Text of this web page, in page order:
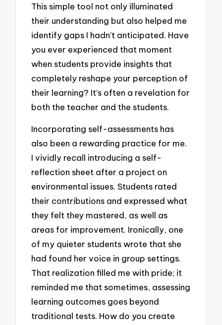
This simple tool not only illuminated
their understanding but also helped me
identify gaps I hadn’t anticipated. Have
you ever experienced that moment
when students provide insights that
completely reshape your perception of
their learning? It’s often a revelation for
both the teacher and the students.
Incorporating self-assessments has
also been a rewarding practice for me.
I vividly recall introducing a self-
reflection sheet after a project on
environmental issues. Students rated
their contributions and expressed what
they felt they mastered, as well as
areas for improvement. Ironically, one
of my quieter students wrote that she
had found her voice in group settings.
That realization filled me with pride; it
reminded me that sometimes, assessing
learning outcomes goes beyond
traditional tests. How do you create